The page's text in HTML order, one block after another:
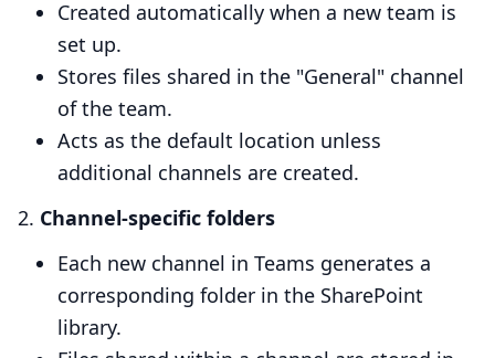
Created automatically when a new team is
set up.
Stores files shared in the "General" channel
of the team.
Acts as the default location unless
additional channels are created.
Channel-specific folders
Each new channel in Teams generates a
corresponding folder in the SharePoint
library.